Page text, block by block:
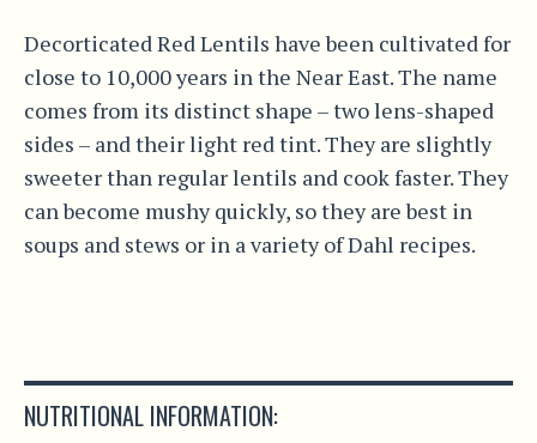
Decorticated Red Lentils have been cultivated for
close to 10,000 years in the Near East. The name
comes from its distinct shape – two lens-shaped
sides – and their light red tint. They are slightly
sweeter than regular lentils and cook faster. They
can become mushy quickly, so they are best in
soups and stews or in a variety of Dahl recipes.
NUTRITIONAL INFORMATION: